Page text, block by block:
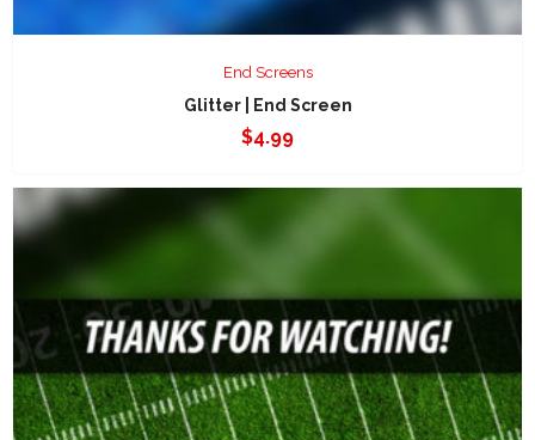
End Screens
Glitter | End Screen
$4.99